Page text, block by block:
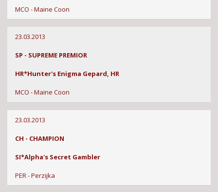
MCO - Maine Coon
23.03.2013
SP - SUPREME PREMIOR
HR*Hunter's Enigma Gepard, HR
MCO - Maine Coon
23.03.2013
CH - CHAMPION
SI*Alpha's Secret Gambler
PER - Perzijka